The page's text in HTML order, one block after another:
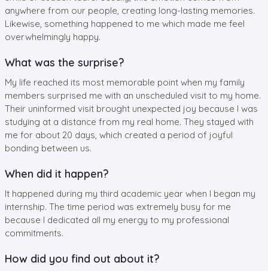
anywhere from our people, creating long-lasting memories.
Likewise, something happened to me which made me feel
overwhelmingly happy.
What was the surprise?
My life reached its most memorable point when my family
members surprised me with an unscheduled visit to my home.
Their uninformed visit brought unexpected joy because I was
studying at a distance from my real home. They stayed with
me for about 20 days, which created a period of joyful
bonding between us.
When did it happen?
It happened during my third academic year when I began my
internship. The time period was extremely busy for me
because I dedicated all my energy to my professional
commitments.
How did you find out about it?